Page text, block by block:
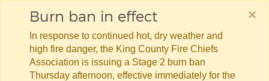
Burn ban in effect
In response to continued hot, dry weather and
high fire danger, the King County Fire Chiefs
Association is issuing a Stage 2 burn ban
Thursday afternoon, effective immediately for the
×